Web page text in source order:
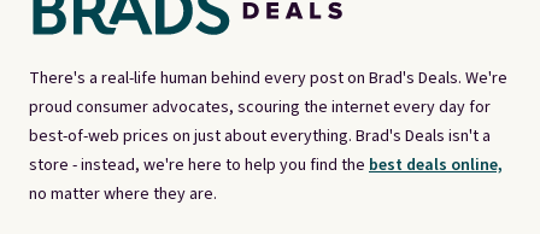
There's a real-life human behind every post on Brad's Deals. We're
proud consumer advocates, scouring the internet every day for
best-of-web prices on just about everything. Brad's Deals isn't a
store - instead, we're here to help you find the best deals online,
no matter where they are.